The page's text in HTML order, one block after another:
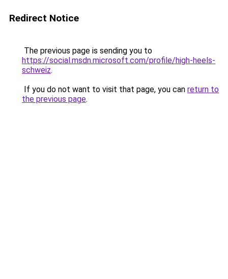
Redirect Notice
The previous page is sending you to
https://social.msdn.microsoft.com/profile/high-heels-
schweiz.
If you do not want to visit that page, you can return to
the previous page.